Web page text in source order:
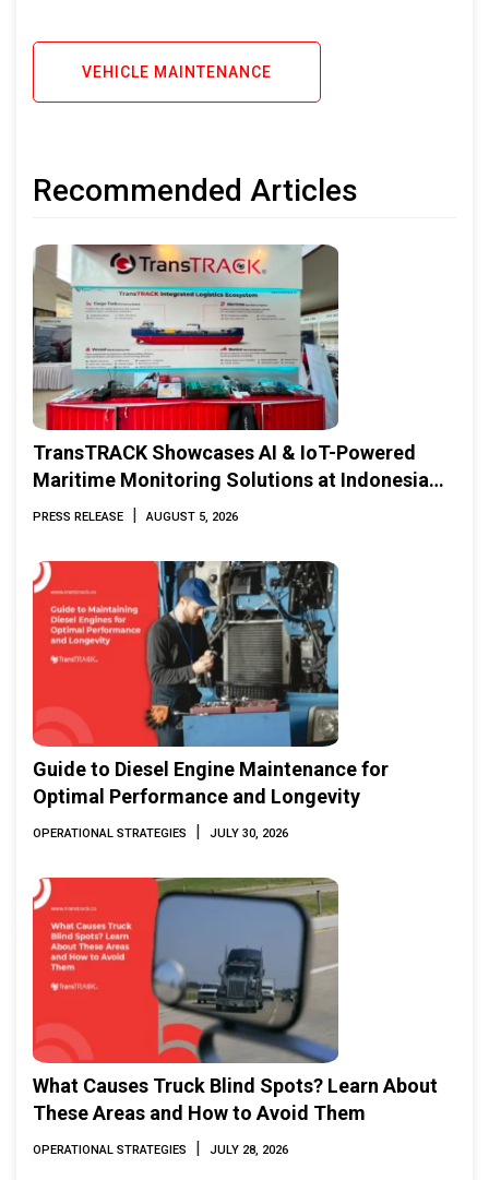
VEHICLE MAINTENANCE
Recommended Articles
TransTRACK Showcases AI & IoT-Powered
Maritime Monitoring Solutions at Indonesia
Marine & Offshore Expo (IMOX) 2026
PRESS RELEASE | AUGUST 5, 2026
Guide to Diesel Engine Maintenance for
Optimal Performance and Longevity
OPERATIONAL STRATEGIES | JULY 30, 2026
What Causes Truck Blind Spots? Learn About
These Areas and How to Avoid Them
OPERATIONAL STRATEGIES | JULY 28, 2026